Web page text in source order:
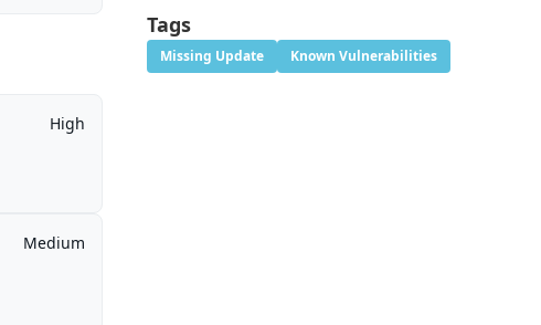
High
Medium
Tags
Missing Update Known Vulnerabilities